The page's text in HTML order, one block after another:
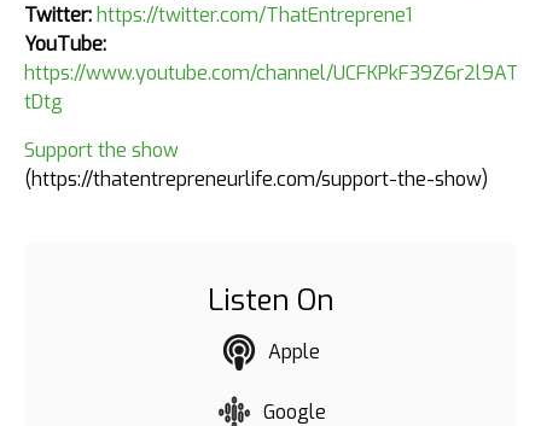
Twitter:https://twitter.com/ThatEntreprene1
YouTube:
https://www.youtube.com/channel/
tDtg
Support the show
(https://thatentrepreneurlife.com/support-the-show)
Listen On
Apple
Google